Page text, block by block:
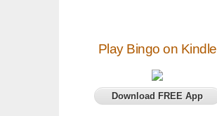
Play Bingo on Kindle
Download FREE App